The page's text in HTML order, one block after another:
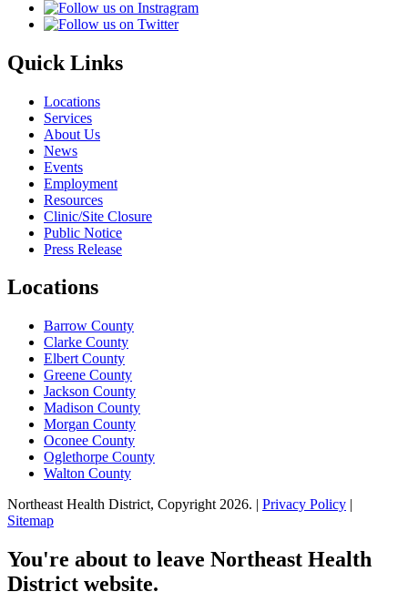
Quick Links
Locations
Services
About Us
News
Events
Employment
Resources
Clinic/Site Closure
Public Notice
Press Release
Locations
Barrow County
Clarke County
Elbert County
Greene County
Jackson County
Madison County
Morgan County
Oconee County
Oglethorpe County
Walton County
Northeast Health District, Copyright 2026. | Privacy Policy |
Sitemap
You're about to leave Northeast Health
District website.